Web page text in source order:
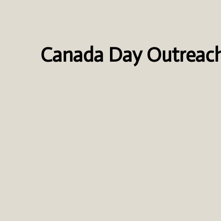
Canada Day